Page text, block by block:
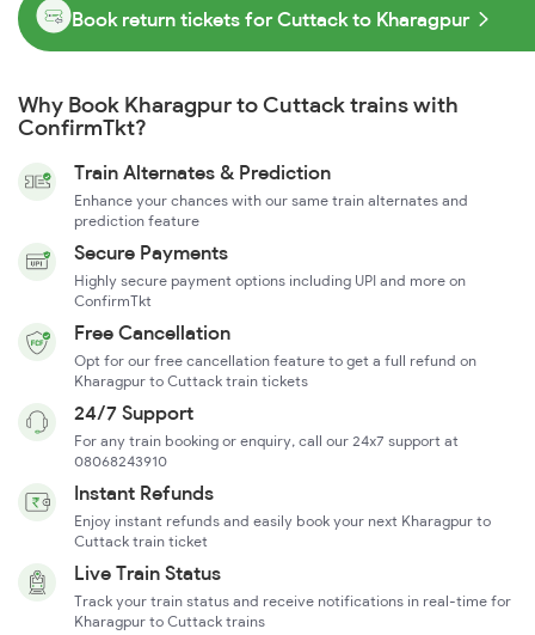
Book return tickets for Cuttack to Kharagpur
Why Book Kharagpur to Cuttack trains with
ConfirmTkt?
Train Alternates & Prediction
Enhance your chances with our same train alternates and
prediction feature
Secure Payments
Highly secure payment options including UPI and more on
ConfirmTkt
Free Cancellation
Opt for our free cancellation feature to get a full refund on
Kharagpur to Cuttack train tickets
24/7 Support
For any train booking or enquiry, call our 24x7 support at
08068243910
Instant Refunds
Enjoy instant refunds and easily book your next Kharagpur to
Cuttack train ticket
Live Train Status
Track your train status and receive notifications in real-time for
Kharagpur to Cuttack trains